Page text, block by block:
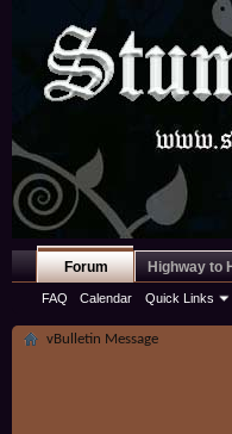
Forum
FAQ Calendar Quick Links
Highway to
vBulletin Message